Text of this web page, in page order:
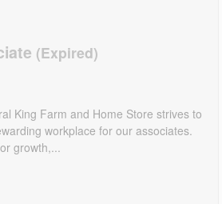
King Farm and Home Store strives to
workplace for our associates.
growth,...